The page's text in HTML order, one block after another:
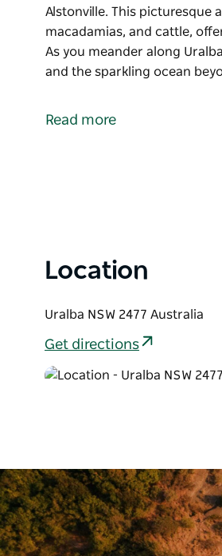
Alstonville. This picturesque
macadamias, and cattle,
As you meander along
and the sparkling ocean
Alstonville. This picturesque
drive or exploring on foot,
Read more
Location
Uralba NSW 2477 Australia
Get directions